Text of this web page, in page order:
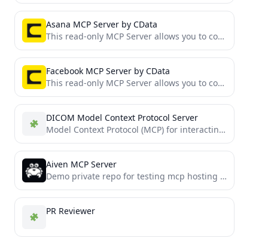
Asana MCP Server by CData
This read-only MCP Server allows you to connect to Asana data from Claude Desktop through CData JDBC Drivers....
Facebook MCP Server by CData
This read-only MCP Server allows you to connect to Facebook data from Claude Desktop through CData JDBC Drivers....
DICOM Model Context Protocol Server
Model Context Protocol (MCP) for interacting with dicom servers (PACS etc.)
Aiven MCP Server
Demo private repo for testing mcp hosting on Aiven.
PR Reviewer